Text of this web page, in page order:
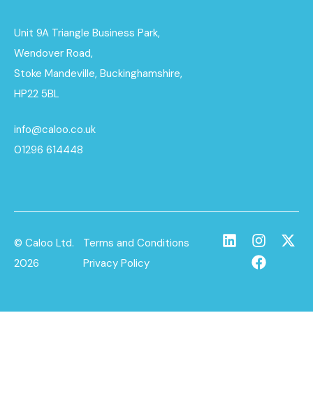
Unit 9A Triangle Business Park,
Wendover Road,
Stoke Mandeville, Buckinghamshire,
HP22 5BL
info@caloo.co.uk
01296 614448
© Caloo Ltd.
2026
Terms and Conditions
Privacy Policy